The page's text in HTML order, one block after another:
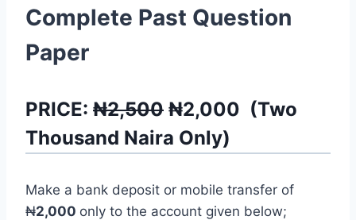
Complete Past Question
Paper
PRICE: ₦2,500 ₦2,000 (Two
Thousand Naira Only)
Make a bank deposit or mobile transfer of
₦2,000 only to the account given below;